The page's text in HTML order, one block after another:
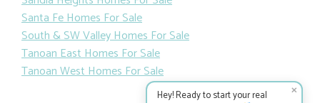
Santa Fe Homes For Sale
South & SW Valley Homes For Sale
Tanoan East Homes For Sale
Tanoan West Homes For Sale
✕
Hey! Ready to start your real